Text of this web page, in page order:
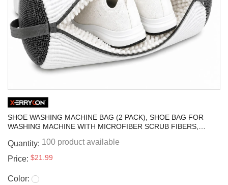
SHOE WASHING MACHINE BAG (2 PACK), SHOE BAG FOR
WASHING MACHINE WITH MICROFIBER SCRUB FIBERS,
BAG FOR WASHER AND DRYER
Quantity: 100 product available
Price: $21.99
Color: